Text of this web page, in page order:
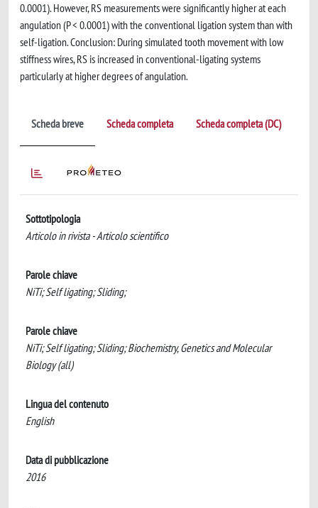
0.0001). However, RS measurements were significantly higher at each
angulation (P < 0.0001) with the conventional ligation system than with
self-ligation. Conclusion: During simulated tooth movement with low
stiffness wires, RS is increased in conventional-ligating systems
particularly at higher degrees of angulation.
Scheda breve Scheda completa Scheda completa (DC)
Sottotipologia
Articolo in rivista - Articolo scientifico
Parole chiave
NiTi; Self ligating; Sliding;
Parole chiave
NiTi; Self ligating; Sliding; Biochemistry, Genetics and Molecular
Biology (all)
Lingua del contenuto
English
Data di pubblicazione
2016